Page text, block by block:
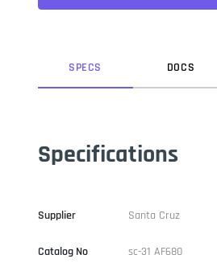
popularised in the 1960s with the
SPECS DOCS
Specifications
Supplier Santa Cruz
Catalog No sc-31 AF680